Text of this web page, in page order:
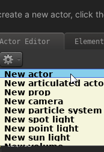
a new actor, click